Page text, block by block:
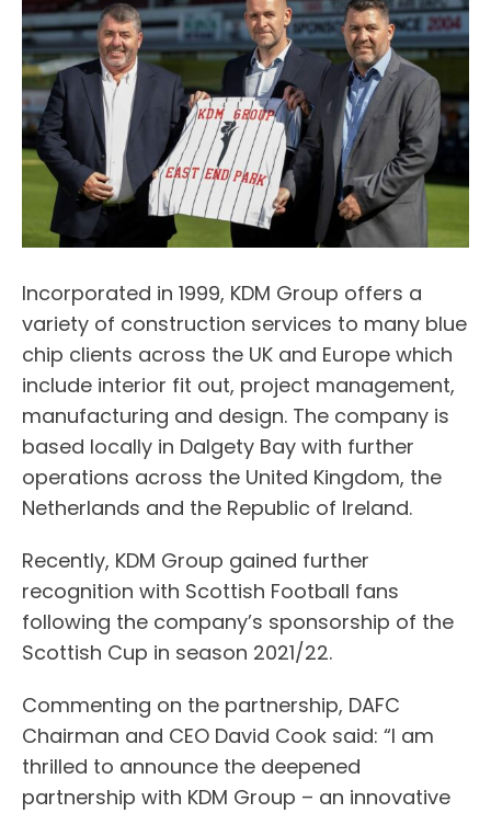
Incorporated in 1999, KDM Group offers a
variety of construction services to many blue
chip clients across the UK and Europe which
include interior fit out, project management,
manufacturing and design. The company is
based locally in Dalgety Bay with further
operations across the United Kingdom, the
Netherlands and the Republic of Ireland.
Recently, KDM Group gained further
recognition with Scottish Football fans
following the company’s sponsorship of the
Scottish Cup in season 2021/22.
Commenting on the partnership, DAFC
Chairman and CEO David Cook said: “I am
thrilled to announce the deepened
partnership with KDM Group – an innovative